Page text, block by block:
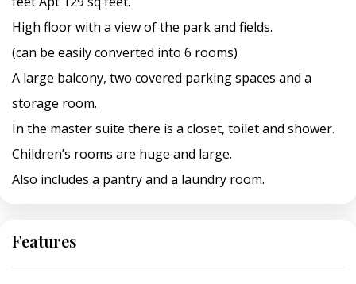
High floor with a view of the park and fields.
(can be easily converted into 6 rooms)
A large balcony, two covered parking spaces and a
storage room.
In the master suite there is a closet, toilet and shower.
Children’s rooms are huge and large.
Also includes a pantry and a laundry room.
Features